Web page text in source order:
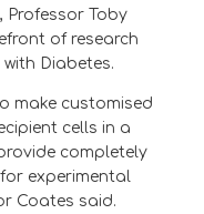
Professor Toby
of research
Diabetes.
make customised
cells in a
completely
experimental
Coates said.